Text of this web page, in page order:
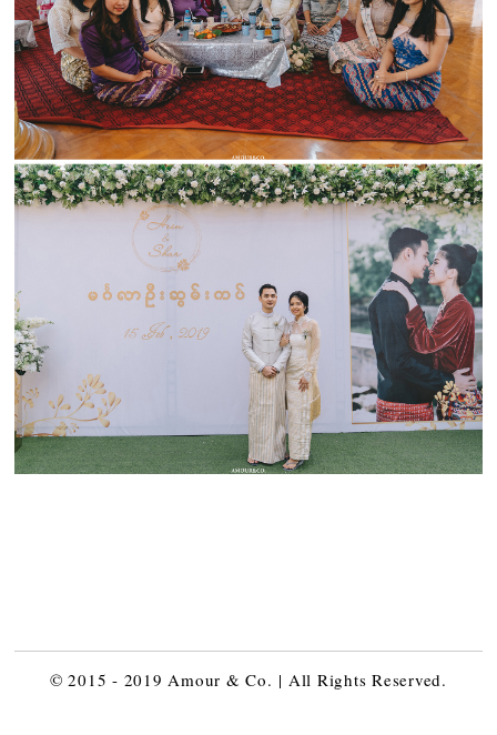
© 2015 - 2019 Amour & Co. | All Rights Reserved.